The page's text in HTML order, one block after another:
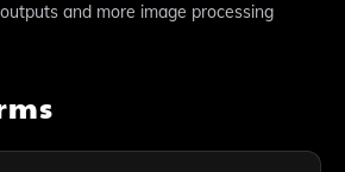
and more image processing